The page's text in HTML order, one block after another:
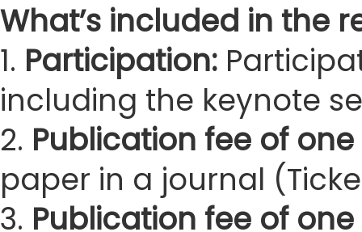
What’s included in the
1. Participation:
including the keynote
2. Publication fee of
paper in a journal
3. Publication fee of